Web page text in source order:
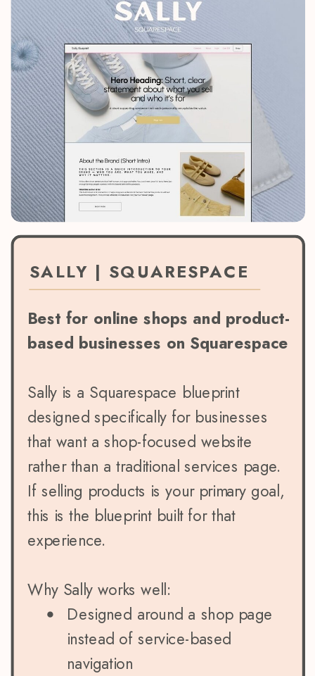
Best for online shops and product-
based businesses on Squarespace
Sally is a Squarespace blueprint
designed specifically for businesses
that want a shop-focused website
rather than a traditional services page.
If selling products is your primary goal,
this is the blueprint built for that
experience.
Why Sally works well:
Designed around a shop page
instead of service-based
navigation
SALLY | SQUARESPACE